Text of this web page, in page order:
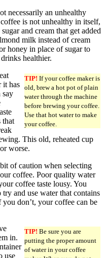
necessarily an unhealthy
is not unhealthy in itself,
and cream that get added
milk instead of cream
honey in place of sugar to
healthier.
TIP! If your coffee maker is
old, brew a hot pot of plain
water through the machine
before brewing your coffee.
Use that hot water to make
your coffee.
it has
say
that
This old, reheated cup
worse.
of caution when selecting
coffee. Poor quality water
coffee taste lousy. You
try and use water that contains
you don’t, your coffee can be
TIP! Be sure you are
putting the proper amount
of water in your coffee
in.
use